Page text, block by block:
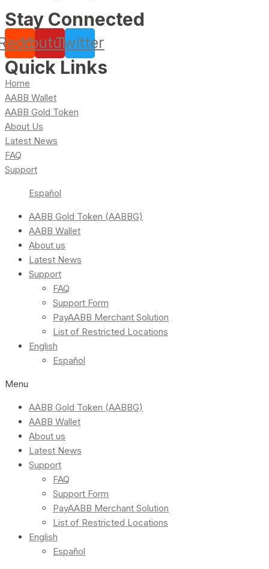
Stay Connected
YoutubeTwitter
Quick Links
Home
AABB Wallet
AABB Gold Token
About Us
Latest News
FAQ
Support
Español
AABB Gold Token (AABBG)
AABB Wallet
About us
Latest News
Support
FAQ
Support Form
PayAABB Merchant Solution
List of Restricted Locations
English
Español
Menu
AABB Gold Token (AABBG)
AABB Wallet
About us
Latest News
Support
FAQ
Support Form
PayAABB Merchant Solution
List of Restricted Locations
English
Español